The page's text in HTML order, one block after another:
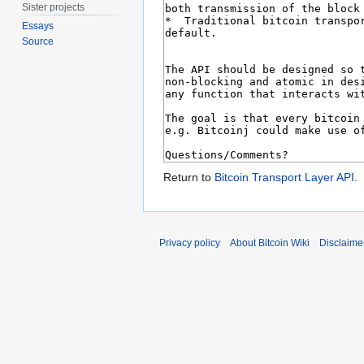
Return to Bitcoin Transport Layer API
Sister projects
Essays
Source
Privacy policy About Bitcoin Wiki